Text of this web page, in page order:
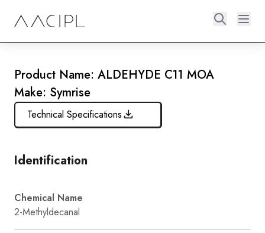
Product Name: ALDEHYDE C11 MOA
Make: Symrise
Technical Specifications
Identification
Chemical Name
2-Methyldecanal